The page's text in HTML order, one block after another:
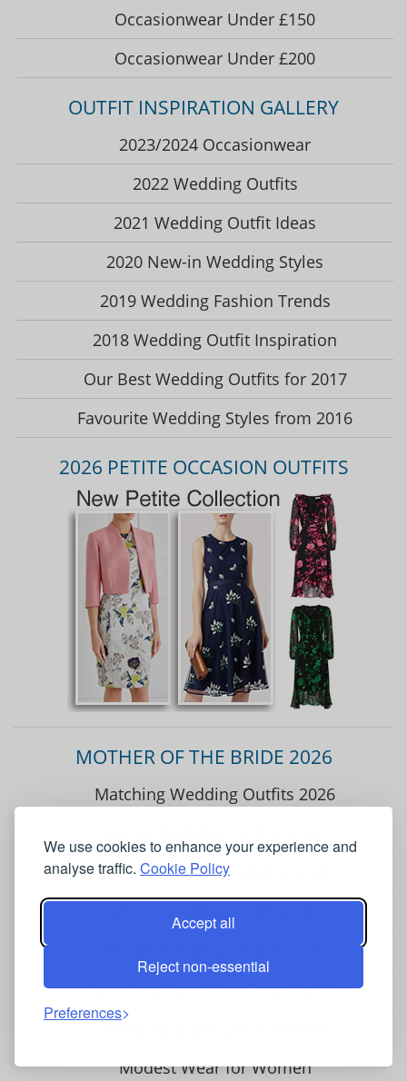
We use cookies to enhance your experience and
analyse traffic. Cookie Policy
Accept all
Reject non-essential
Preferences
Occasionwear Under £150
Occasionwear Under £200
OUTFIT INSPIRATION GALLERY
2023/2024 Occasionwear
2022 Wedding Outfits
2021 Wedding Outfit Ideas
2020 New-in Wedding Styles
2019 Wedding Fashion Trends
2018 Wedding Outfit Inspiration
Our Best Wedding Outfits for 2017
Favourite Wedding Styles from 2016
2026 PETITE OCCASION OUTFITS
MOTHER OF THE BRIDE 2026
Matching Wedding Outfits 2026
Summer Wedding Outfits 2026
Grandmother of the Bride Outfits
Wedding Guest Occasionwear
Modest Wear for Women